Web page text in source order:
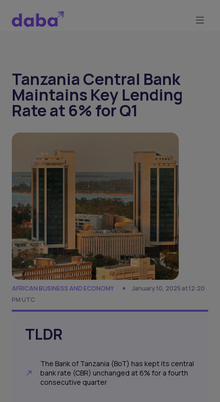
Tanzania Central Bank
Maintains Key Lending
Rate at 6% for Q1
AFRICAN BUSINESS AND ECONOMY
January 10, 2025 at 12:20
PM UTC
TLDR
The Bank of Tanzania (BoT) has kept its central
bank rate (CBR) unchanged at 6% for a fourth
consecutive quarter